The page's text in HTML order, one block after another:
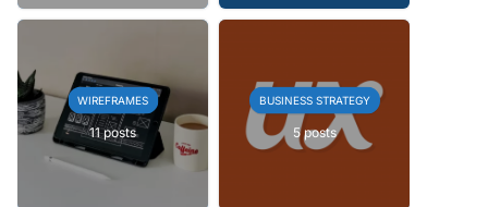
WIREFRAMES
11 posts
BUSINESS STRATEGY
5 posts